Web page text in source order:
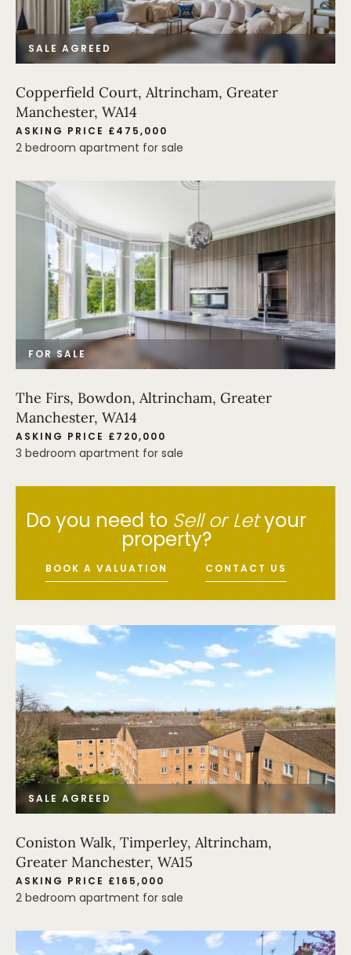
SALE AGREED
Copperfield Court, Altrincham, Greater
Manchester, WA14
ASKING PRICE £475,000
2 bedroom apartment for sale
FOR SALE
The Firs, Bowdon, Altrincham, Greater
Manchester, WA14
ASKING PRICE £720,000
3 bedroom apartment for sale
Do you need to Sell or Letyour
property?
BOOK A VALUATION CONTACT US
SALE AGREED
Coniston Walk, Timperley, Altrincham,
Greater Manchester, WA15
ASKING PRICE £165,000
2 bedroom apartment for sale